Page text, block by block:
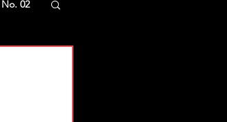
No. 02